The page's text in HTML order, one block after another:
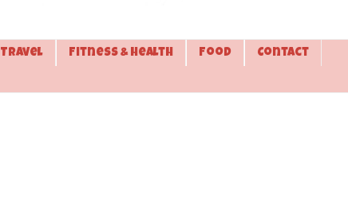
Travel Fitness & Health Food Contact